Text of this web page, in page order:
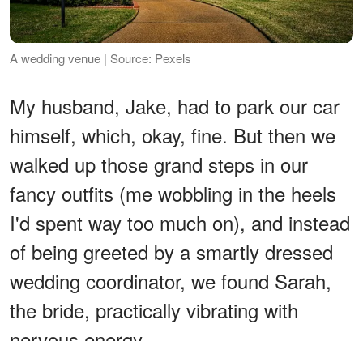
A wedding venue | Source: Pexels
My husband, Jake, had to park our car
himself, which, okay, fine. But then we
walked up those grand steps in our
fancy outfits (me wobbling in the heels
I'd spent way too much on), and instead
of being greeted by a smartly dressed
wedding coordinator, we found Sarah,
the bride, practically vibrating with